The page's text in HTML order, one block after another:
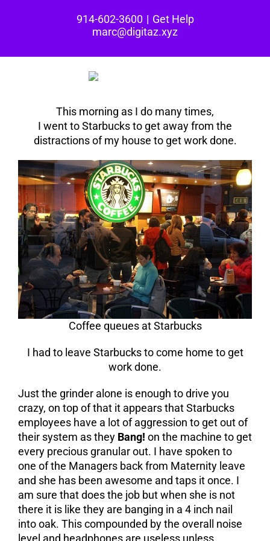
914-602-3600 | Get Help
marc@digitaz.xyz
This morning as I do many times,
I went to Starbucks to get away from the
distractions of my house to get work done.
Coffee queues at Starbucks
I had to leave Starbucks to come home to get
work done.
Just the grinder alone is enough to drive you
crazy, on top of that it appears that Starbucks
employees have a lot of aggression to get out of
their system as they Bang! on the machine to get
every precious granular out. I have spoken to
one of the Managers back from Maternity leave
and she has been awesome and taps it once. I
am sure that does the job but when she is not
there it is like they are banging in a 4 inch nail
into oak. This compounded by the overall noise
level and headphones are useless unless